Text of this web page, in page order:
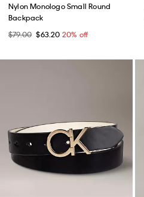
Nylon Monologo Small Round
Backpack
$79.00 $63.20 20% off